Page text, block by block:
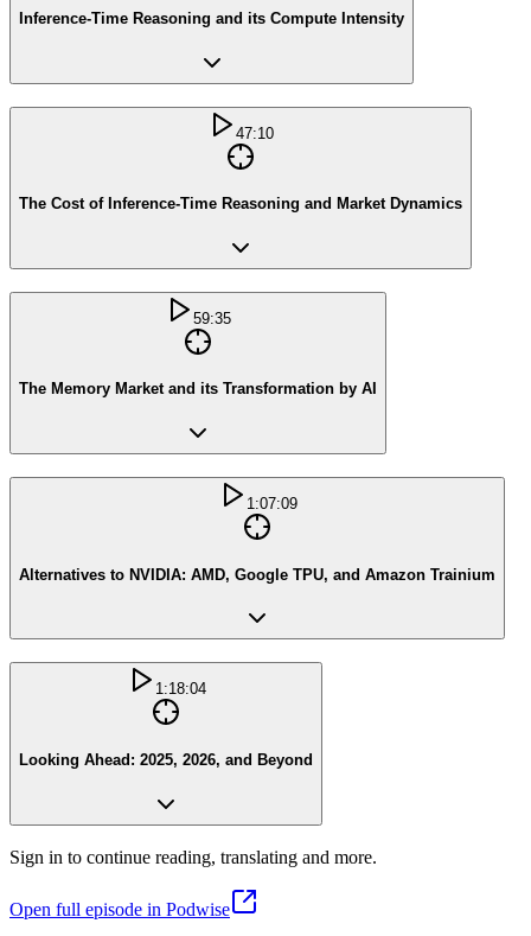
Inference-Time Reasoning and its Compute Intensity
47:10
The Cost of Inference-Time Reasoning and Market Dynamics
59:35
The Memory Market and its Transformation by AI
1:07:09
Alternatives to NVIDIA: AMD, Google TPU, and Amazon Trainium
1:18:04
Looking Ahead: 2025, 2026, and Beyond
Sign in to continue reading, translating and more.
Open full episode in Podwise